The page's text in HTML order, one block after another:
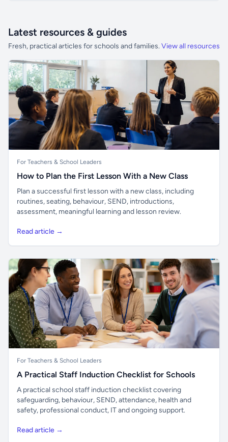
Latest resources & guides
Fresh, practical articles for schools and families. View all resources
For Teachers & School Leaders
How to Plan the First Lesson With a New Class
Plan a successful first lesson with a new class, including
routines, seating, behaviour, SEND, introductions,
assessment, meaningful learning and lesson review.
Read article →
For Teachers & School Leaders
A Practical Staff Induction Checklist for Schools
A practical school staff induction checklist covering
safeguarding, behaviour, SEND, attendance, health and
safety, professional conduct, IT and ongoing support.
Read article →